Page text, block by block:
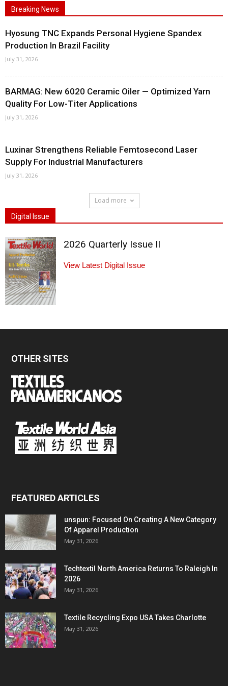
Breaking News
Hyosung TNC Expands Personal Hygiene Spandex
Production In Brazil Facility
July 31, 2026
BARMAG: New 6020 Ceramic Oiler — Optimized Yarn
Quality For Low-Titer Applications
July 31, 2026
Luxinar Strengthens Reliable Femtosecond Laser
Supply For Industrial Manufacturers
July 31, 2026
Load more
Digital Issue
2026 Quarterly Issue II
View Latest Digital Issue
OTHER SITES
FEATURED ARTICLES
unspun: Focused On Creating A New Category
Of Apparel Production
May 31, 2026
Techtextil North America Returns To Raleigh In
2026
May 31, 2026
Textile Recycling Expo USA Takes Charlotte
May 31, 2026